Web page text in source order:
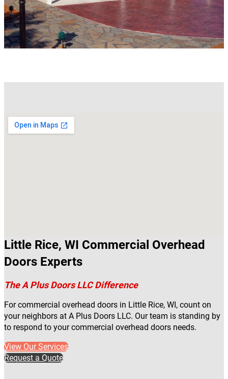
Little Rice, WI Commercial Overhead
Doors Experts
The A Plus Doors LLC Difference
For commercial overhead doors in Little Rice, WI, count on
your neighbors at A Plus Doors LLC. Our team is standing by
to respond to your commercial overhead doors needs.
View Our Services
Request a Quote